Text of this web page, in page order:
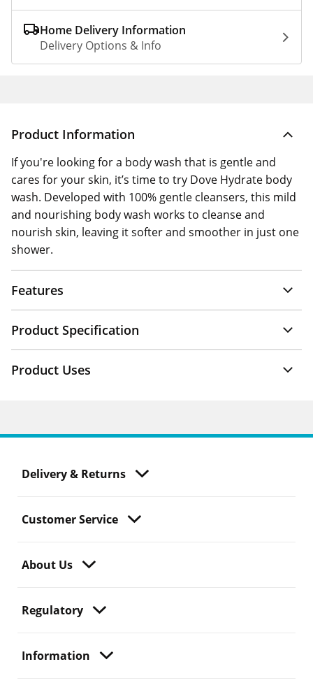
Home Delivery Information
Delivery Options & Info
Product Information
If you're looking for a body wash that is gentle and
cares for your skin, it’s time to try Dove Hydrate body
wash. Developed with 100% gentle cleansers, this mild
and nourishing body wash works to cleanse and
nourish skin, leaving it softer and smoother in just one
shower.
Features
Product Specification
Product Uses
Delivery & Returns
Customer Service
About Us
Regulatory
Information